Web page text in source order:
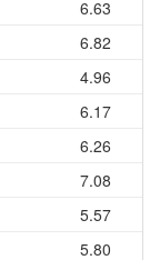
6.63
6.82
4.96
6.17
6.26
7.08
5.57
5.80